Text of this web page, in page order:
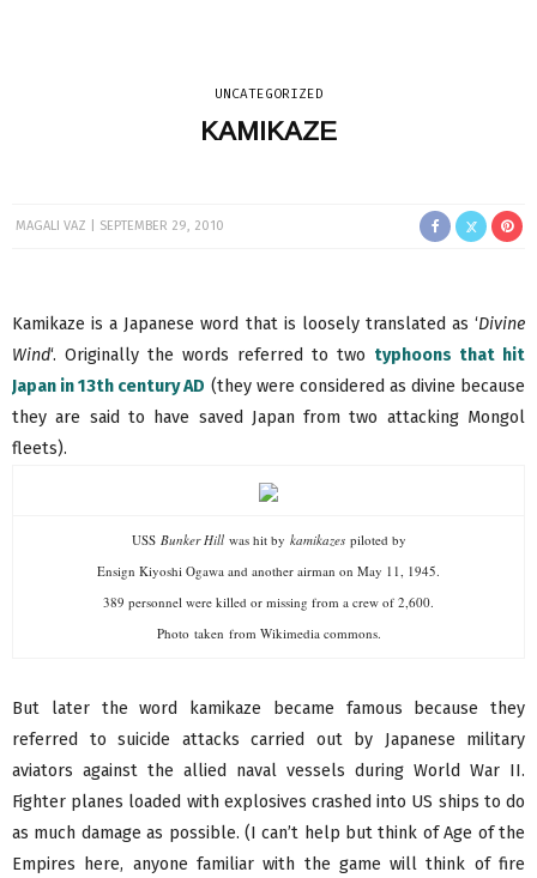
UNCATEGORIZED
KAMIKAZE
MAGALI VAZ SEPTEMBER 29, 2010
Kamikaze is a Japanese word that is loosely translated as ‘Divine
Wind‘. Originally the words referred to two typhoons that hit
Japan in 13th century AD (they were considered as divine because
they are said to have saved Japan from two attacking Mongol
fleets).
USS Bunker Hillwas hit by kamikazespiloted by
Ensign Kiyoshi Ogawa and another airman on May 11, 1945.
389 personnel were killed or missing from a crew of 2,600.
Photo taken from Wikimedia commons.
But later the word kamikaze became famous because they
referred to suicide attacks carried out by Japanese military
aviators against the allied naval vessels during World War II.
Fighter planes loaded with explosives crashed into US ships to do
as much damage as possible. (I can’t help but think of Age of the
Empires here, anyone familiar with the game will think of fire